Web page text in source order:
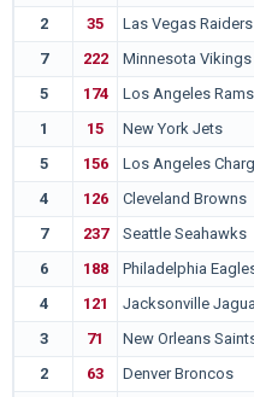
2
35 Las Vegas Raiders
7
222 Minnesota Vikings
5
174 Los Angeles Rams
1
15 New York Jets
5
156 Los Angeles
4
126 Cleveland Browns
7
237 Seattle Seahawks
6
188 Philadelphia
4
121 Jacksonville
3
71 New Orleans
2
63 Denver Broncos